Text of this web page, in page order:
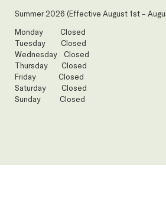
Summer 2026 (Effective August 1st –
Monday Closed
Tuesday Closed
Wednesday Closed
Thursday Closed
Friday Closed
Saturday Closed
Sunday Closed